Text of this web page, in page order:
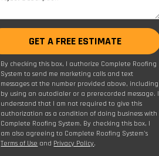
GET A FREE ESTIMATE
By checking this box, I authorize Complete Roofing
System to send me marketing calls and text
messages at the number provided above, including
by using an autodialer or a prerecorded message. I
understand that I am not required to give this
authorization as a condition of doing business with
Complete Roofing System. By checking this box, I
am also agreeing to Complete Roofing System's
Terms of Use and Privacy Policy.